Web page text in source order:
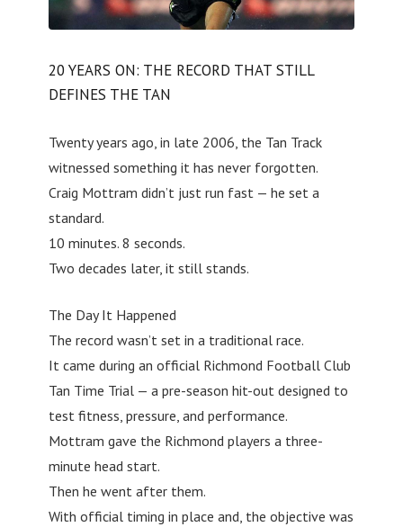
20 YEARS ON: THE RECORD THAT STILL
DEFINES THE TAN
Twenty years ago, in late 2006, the Tan Track
witnessed something it has never forgotten.
Craig Mottram didn’t just run fast — he set a
standard.
10 minutes. 8 seconds.
Two decades later, it still stands.
The Day It Happened
The record wasn’t set in a traditional race.
It came during an official Richmond Football Club
Tan Time Trial — a pre-season hit-out designed to
test fitness, pressure, and performance.
Mottram gave the Richmond players a three-
minute head start.
Then he went after them.
With official timing in place and, the objective was